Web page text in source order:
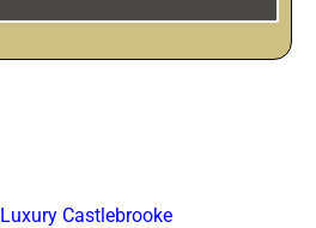
Luxury Castlebrooke